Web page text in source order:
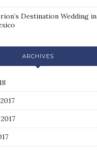
Destination Wedding in
ARCHIVES